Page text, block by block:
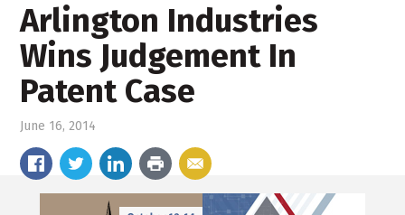
Arlington Industries
Wins Judgement In
Patent Case
June 16, 2014